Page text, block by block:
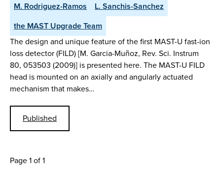
M. Rodriguez-Ramos
L. Sanchis-Sanchez
the MAST Upgrade Team
The design and unique feature of the first MAST-U fast-ion
loss detector (FILD) [M. Garcia-Muñoz, Rev. Sci. Instrum
80, 053503 (2009)] is presented here. The MAST-U FILD
head is mounted on an axially and angularly actuated
mechanism that makes…
Published
Page 1 of 1